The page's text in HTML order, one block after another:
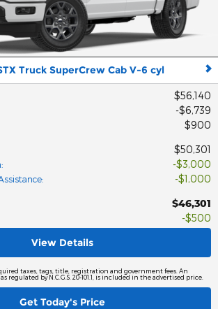
Truck SuperCrew Cab V-6 cyl
$56,140
$6,739
$900
$50,301
: $3,000
: $1,000
$46,301
$500
View Details
taxes, tags, title, registration and government fees. An
regulated by N.C.G.S. 20-101.1, is included in the advertised price.
Get Today's Price